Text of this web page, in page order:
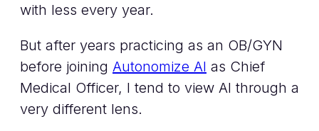
with less every year.
But after years practicing as an OB/GYN
before joining Autonomize AI as Chief
Medical Officer, I tend to view AI through a
very different lens.